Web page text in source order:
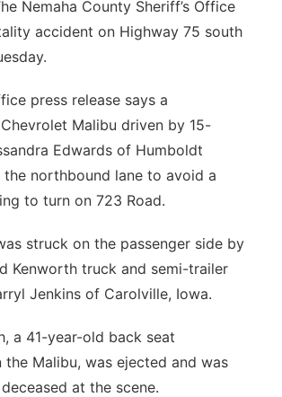
Nemaha County Sheriff’s Office
accident on Highway 75 south
press release says a
Malibu driven by 15-
Edwards of Humboldt
northbound lane to avoid a
to turn on 723 Road.
struck on the passenger side by
Kenworth truck and semi-trailer
Jenkins of Carolville, Iowa.
a 41-year-old back seat
the Malibu, was ejected and was
at the scene.